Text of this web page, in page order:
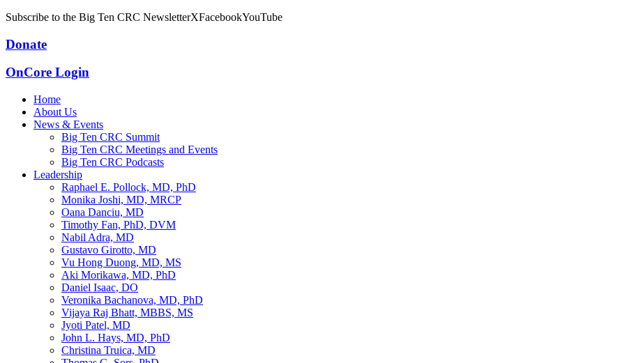
Subscribe to the Big Ten CRC NewsletterXFacebookYouTube
Donate
OnCore Login
Home
About Us
News & Events
Big Ten CRC Summit
Big Ten CRC Meetings and Events
Big Ten CRC Podcasts
Leadership
Raphael E. Pollock, MD, PhD
Monika Joshi, MD, MRCP
Oana Danciu, MD
Timothy Fan, PhD, DVM
Nabil Adra, MD
Gustavo Girotto, MD
Vu Hong Duong, MD, MS
Aki Morikawa, MD, PhD
Daniel Isaac, DO
Veronika Bachanova, MD, PhD
Vijaya Raj Bhatt, MBBS, MS
Jyoti Patel, MD
John L. Hays, MD, PhD
Christina Truica, MD